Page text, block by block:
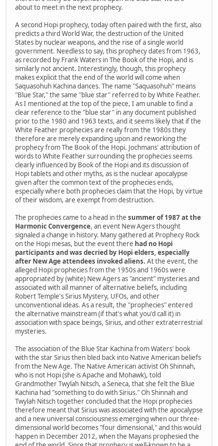
about to meet in the next prophecy.
A second Hopi prophecy, today often paired with the first, also
predicts a third World War, the destruction of the United
States by nuclear weapons, and the rise of a single world
government. Needless to say, this prophecy dates from 1963,
as recorded by Frank Waters in The Book of the Hopi, and is
similarly not ancient. Interestingly, though, this prophecy
makes explicit that the end of the world will come when
Saquasohuh Kachina dances. The name "Saquasohuh" means
"Blue Star," the same "blue star" referred to by White Feather.
As I mentioned at the top of the piece, I am unable to find a
clear reference to the "blue star" in any document published
prior to the 1980 and 1963 texts, and it seems likely that if the
White Feather prophecies are really from the 1980s they
therefore are merely expanding upon and reworking the
prophecy from The Book of the Hopi. Jochmans' attribution of
words to White Feather surrounding the prophecies seems
clearly influenced by Book of the Hopi and its discussion of
Hopi tablets and other myths, as is the nuclear apocalypse
given after the common text of the prophecies ends,
especially where both prophecies claim that the Hopi, by virtue
of their wisdom, are exempt from destruction.
The prophecies came to a head in the summer of 1987 at the
Harmonic Convergence, an event New Agers thought
signaled a change in history. Many gathered at Prophecy Rock
on the Hopi mesas, but the event there had no Hopi
participants and was decried by Hopi elders, especially
after New Age attendees invoked aliens. At the event, the
alleged Hopi prophecies from the 1950s and 1960s were
appropriated by (white) New Agers as "ancient" mysteries and
associated with all manner of alternative beliefs, including
Robert Temple's Sirius Mystery, UFOs, and other
unconventional ideas. As a result, the "prophecies" entered
the alternative mainstream (if that's what you'd call it) in
association with space beings, Sirius, and other extraterrestrial
mysteries.
The association of the Blue Star Kachina from Waters' book
with the star Sirius then bled back into Native American beliefs
from the New Age. The Native American activist Oh Shinnah,
who is not Hopi (she is Apache and Mohawk), told
Grandmother Twylah Nitsch, a Seneca, that she felt the Blue
Kachina had "something to do with Sirius." Oh Shinnah and
Twylah Nitsch together concluded that the Hopi prophecies
therefore meant that Sirius was associated with the apocalypse
and a new universal consciousness emerging when our three-
dimensional world becomes "four dimensional," and this would
happen in December 2012, when the Mayans prophesied the